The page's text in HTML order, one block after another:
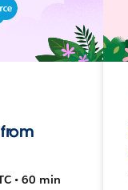
• 60 min